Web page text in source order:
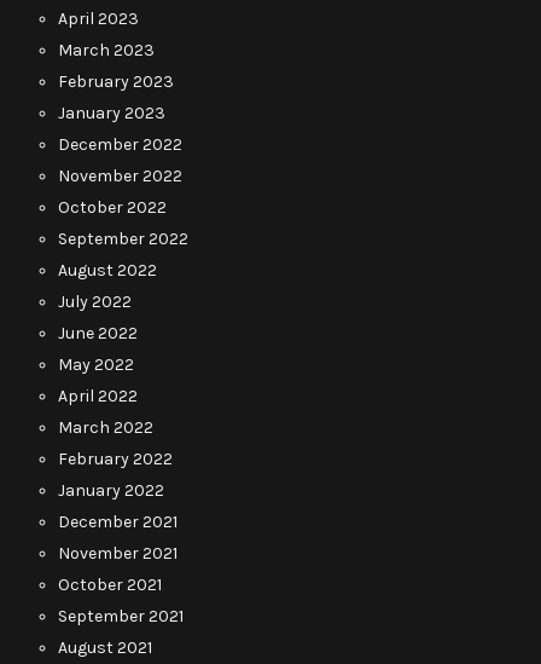
April 2023
March 2023
February 2023
January 2023
December 2022
November 2022
October 2022
September 2022
August 2022
July 2022
June 2022
May 2022
April 2022
March 2022
February 2022
January 2022
December 2021
November 2021
October 2021
September 2021
August 2021